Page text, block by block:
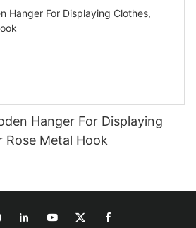
Hanger For Displaying
Rose Metal Hook